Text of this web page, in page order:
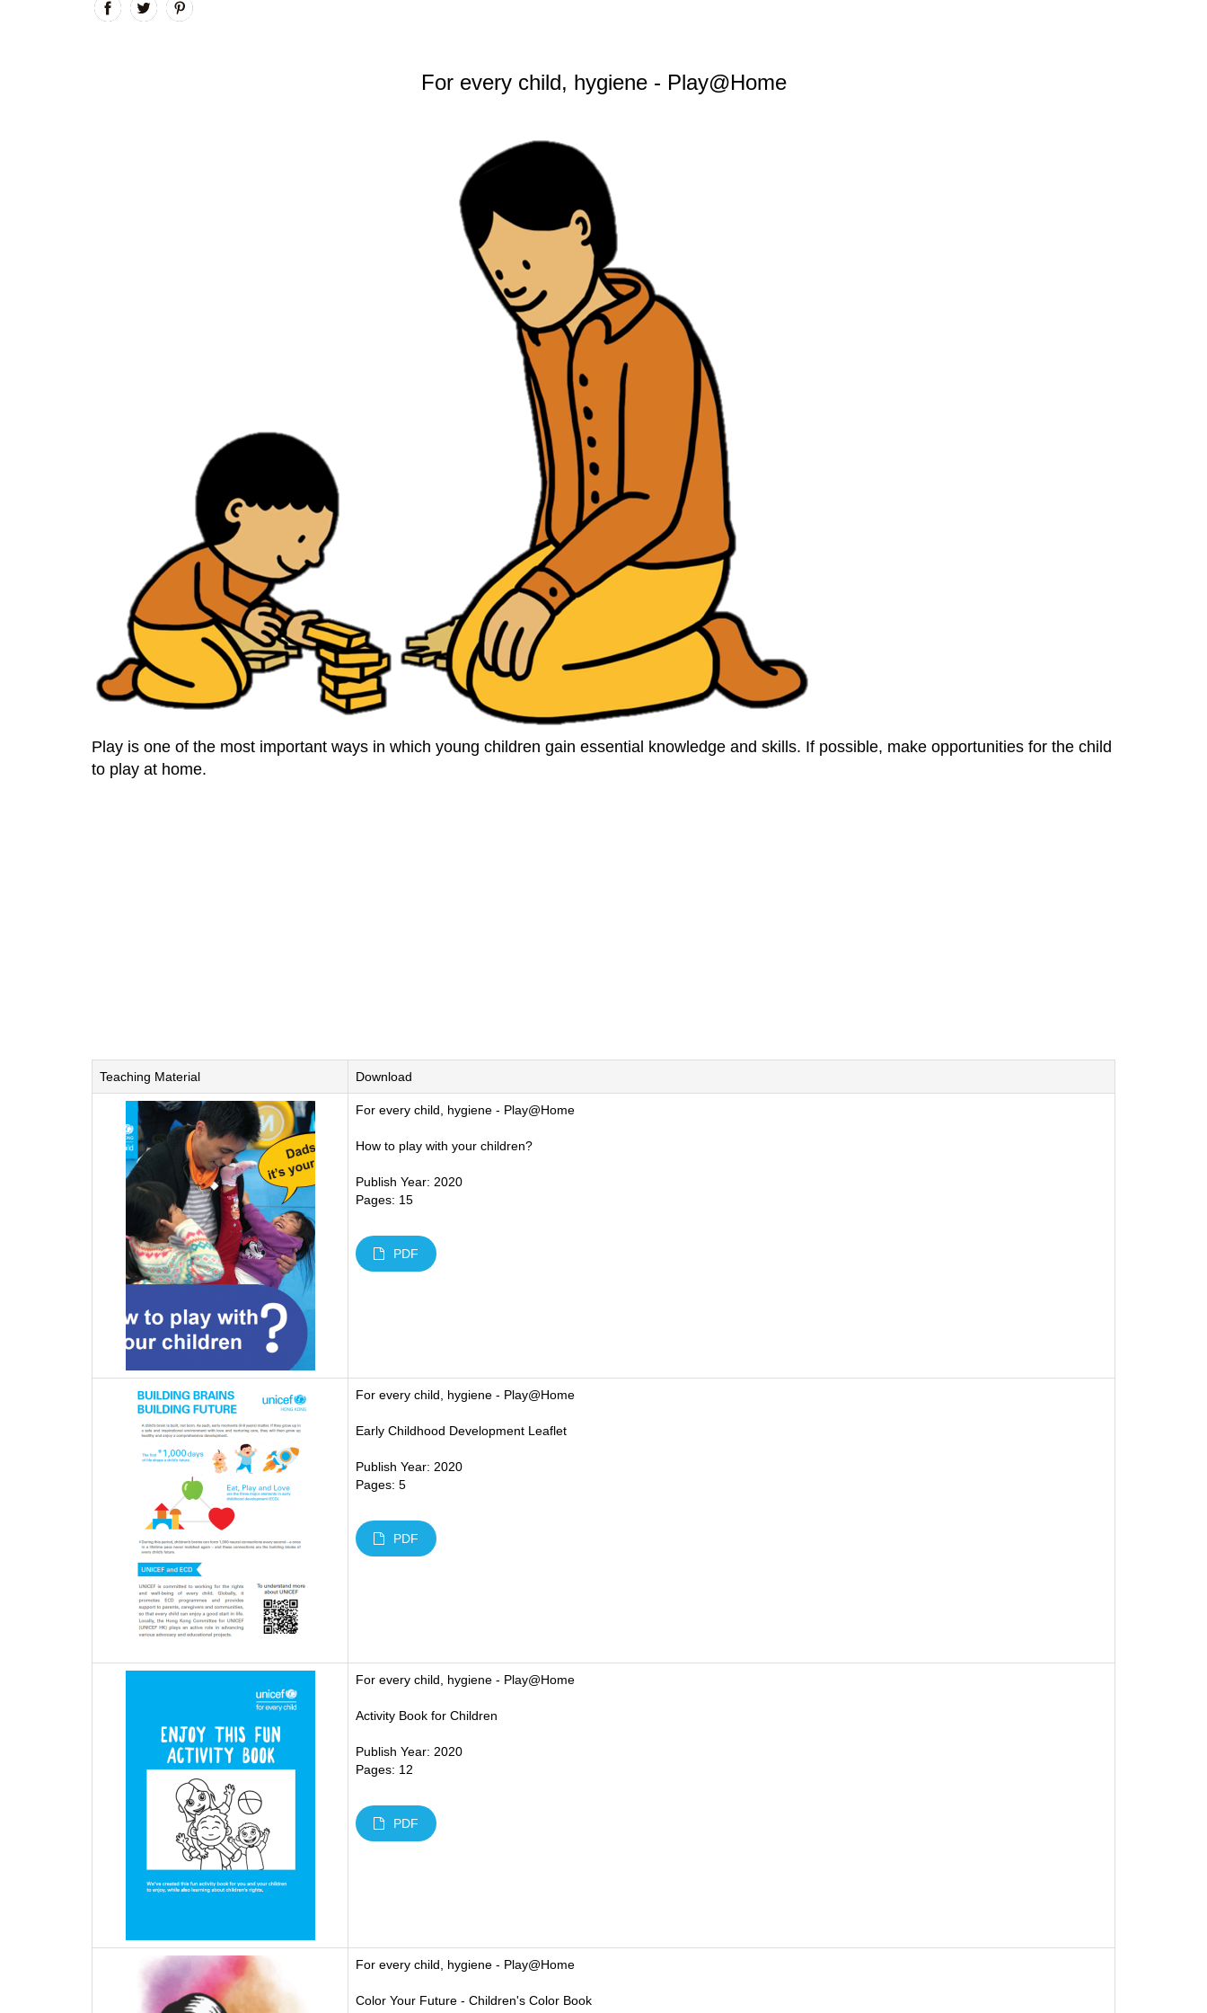
For every child, hygiene - Play@Home
Play is one of the most important ways in which young children gain essential knowledge and skills. If possible, make opportunities for the child
to play at home.
Teaching Material Download
For every child, hygiene - Play@Home
How to play with your children?
Publish Year: 2020
Pages: 15
PDF
For every child, hygiene - Play@Home
Early Childhood Development Leaflet
Publish Year: 2020
Pages: 5
PDF
For every child, hygiene - Play@Home
Activity Book for Children
Publish Year: 2020
Pages: 12
PDF
For every child, hygiene - Play@Home
Color Your Future - Children's Color Book